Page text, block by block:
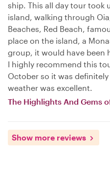
ship. This all day tour took
island, walking through
Beaches, Red Beach,
place on the island, a
group, it would have been
I highly recommend this
October so it was
weather was excellent.
The Highlights And Gems
Show more reviews